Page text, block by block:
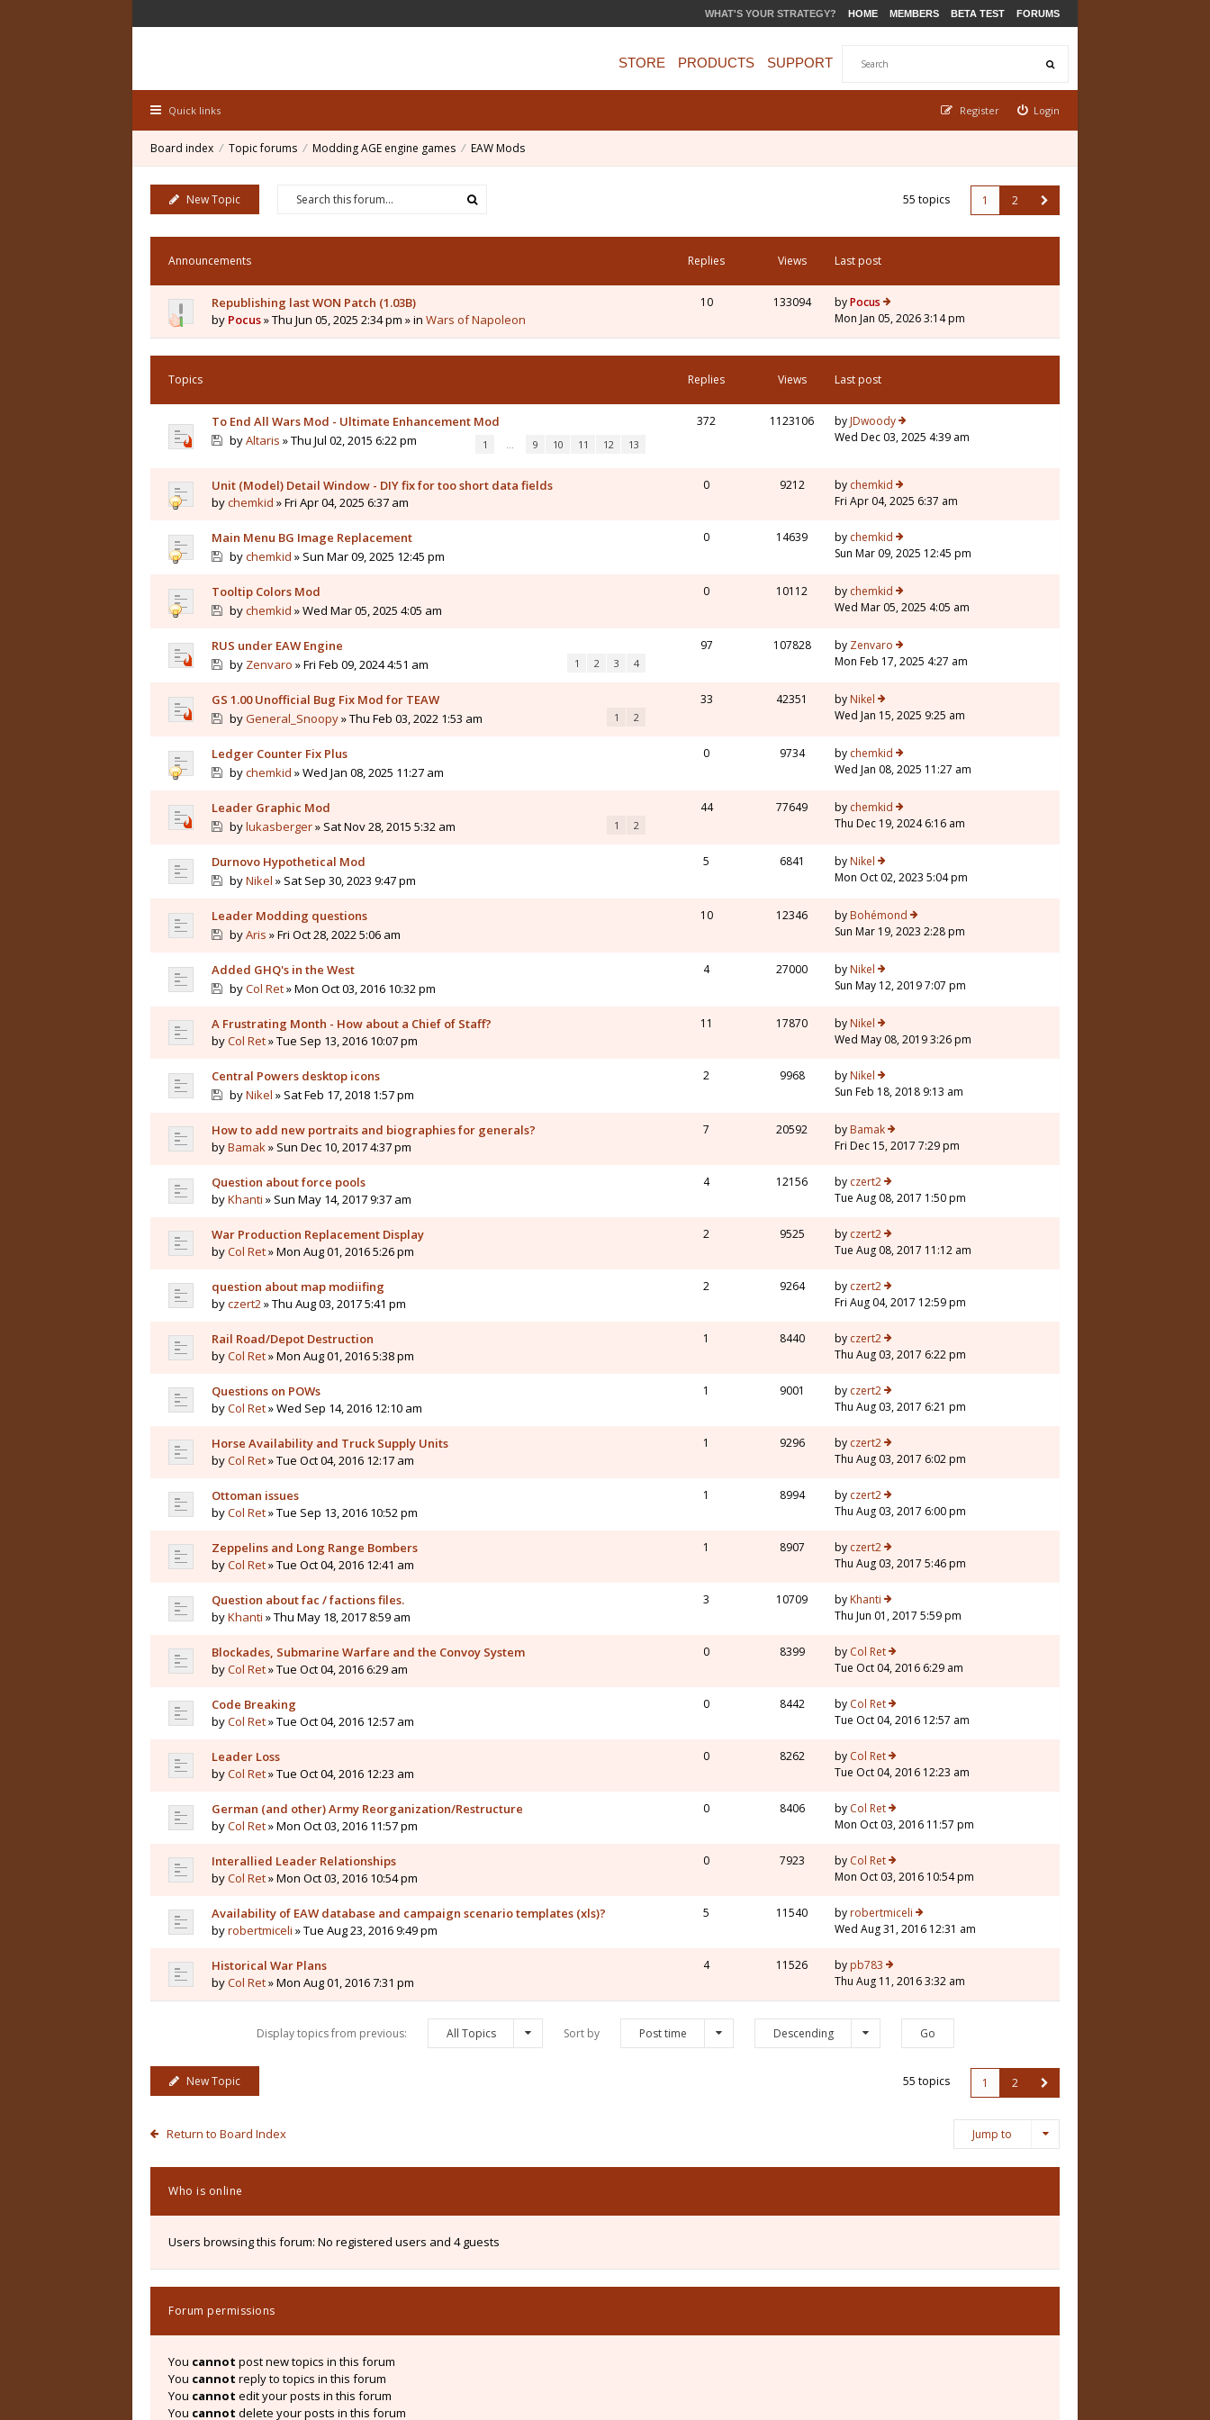
WHAT'S YOUR STRATEGY? HOME MEMBERS BETA TEST FORUMS
STORE PRODUCTS SUPPORT
Quick links Login
Register
Board index Topic forums Modding AGE engine games EAW Mods
New Topic 55 topics 1 2
Announcements Replies Views Last post
Republishing last WON Patch (1.03B)
by Pocus» Thu Jun 05, 2025 2:34 pm » in Wars of Napoleon
10 133094 byPocus
Mon Jan 05, 2026 3:14 pm
Topics Replies Views Last post
To End All Wars Mod - Ultimate Enhancement Mod
byAltaris » Thu Jul 02, 2015 6:22 pm 1 … 9 10 11 12 13
372 1123106 by JDwoody
Wed Dec 03, 2025 4:39 am
Unit (Model) Detail Window - DIY fix for too short data fields
bychemkid » Fri Apr 04, 2025 6:37 am
0 9212 by chemkid
Fri Apr 04, 2025 6:37 am
Main Menu BG Image Replacement
bychemkid » Sun Mar 09, 2025 12:45 pm
0 14639 by chemkid
Sun Mar 09, 2025 12:45 pm
Tooltip Colors Mod
bychemkid » Wed Mar 05, 2025 4:05 am
0 10112 by chemkid
Wed Mar 05, 2025 4:05 am
RUS under EAW Engine
by Zenvaro » Fri Feb 09, 2024 4:51 am 1 2 3 4
97 107828 by Zenvaro
Mon Feb 17, 2025 4:27 am
GS 1.00 Unofficial Bug Fix Mod for TEAW
byGeneral_Snoopy» Thu Feb 03, 2022 1:53 am 1 2
33 42351 by Nikel
Wed Jan 15, 2025 9:25 am
Ledger Counter Fix Plus
bychemkid » Wed Jan 08, 2025 11:27 am
0 9734 by chemkid
Wed Jan 08, 2025 11:27 am
Leader Graphic Mod
bylukasberger» Sat Nov 28, 2015 5:32 am 1 2
44 77649 by chemkid
Thu Dec 19, 2024 6:16 am
Durnovo Hypothetical Mod
byNikel » Sat Sep 30, 2023 9:47 pm
5 6841 by Nikel
Mon Oct 02, 2023 5:04 pm
Leader Modding questions
byAris » Fri Oct 28, 2022 5:06 am
10 12346 by Bohémond
Sun Mar 19, 2023 2:28 pm
Added GHQ's in the West
byCol Ret» Mon Oct 03, 2016 10:32 pm
4 27000 by Nikel
Sun May 12, 2019 7:07 pm
A Frustrating Month - How about a Chief of Staff?
byCol Ret» Tue Sep 13, 2016 10:07 pm
11 17870 by Nikel
Wed May 08, 2019 3:26 pm
Central Powers desktop icons
byNikel » Sat Feb 17, 2018 1:57 pm
2 9968 by Nikel
Sun Feb 18, 2018 9:13 am
How to add new portraits and biographies for generals?
byBamak» Sun Dec 10, 2017 4:37 pm
7 20592 by Bamak
Fri Dec 15, 2017 7:29 pm
Question about force pools
byKhanti » Sun May 14, 2017 9:37 am
4 12156 by czert2
Tue Aug 08, 2017 1:50 pm
War Production Replacement Display
byCol Ret» Mon Aug 01, 2016 5:26 pm
2 9525 by czert2
Tue Aug 08, 2017 11:12 am
question about map modiifing
byczert2» Thu Aug 03, 2017 5:41 pm
2 9264 by czert2
Fri Aug 04, 2017 12:59 pm
Rail Road/Depot Destruction
byCol Ret» Mon Aug 01, 2016 5:38 pm
1 8440 by czert2
Thu Aug 03, 2017 6:22 pm
Questions on POWs
byCol Ret» Wed Sep 14, 2016 12:10 am
1 9001 by czert2
Thu Aug 03, 2017 6:21 pm
Horse Availability and Truck Supply Units
byCol Ret» Tue Oct 04, 2016 12:17 am
1 9296 by czert2
Thu Aug 03, 2017 6:02 pm
Ottoman issues
byCol Ret» Tue Sep 13, 2016 10:52 pm
1 8994 by czert2
Thu Aug 03, 2017 6:00 pm
Zeppelins and Long Range Bombers
byCol Ret» Tue Oct 04, 2016 12:41 am
1 8907 by czert2
Thu Aug 03, 2017 5:46 pm
Question about fac / factions files.
byKhanti » Thu May 18, 2017 8:59 am
3 10709 by Khanti
Thu Jun 01, 2017 5:59 pm
Blockades, Submarine Warfare and the Convoy System
byCol Ret» Tue Oct 04, 2016 6:29 am
0 8399 by Col Ret
Tue Oct 04, 2016 6:29 am
Code Breaking
byCol Ret» Tue Oct 04, 2016 12:57 am
0 8442 by Col Ret
Tue Oct 04, 2016 12:57 am
Leader Loss
byCol Ret» Tue Oct 04, 2016 12:23 am
0 8262 by Col Ret
Tue Oct 04, 2016 12:23 am
German (and other) Army Reorganization/Restructure
byCol Ret» Mon Oct 03, 2016 11:57 pm
0 8406 by Col Ret
Mon Oct 03, 2016 11:57 pm
Interallied Leader Relationships
byCol Ret» Mon Oct 03, 2016 10:54 pm
0 7923 by Col Ret
Mon Oct 03, 2016 10:54 pm
Availability of EAW database and campaign scenario templates (xls)?
byrobertmiceli » Tue Aug 23, 2016 9:49 pm
5 11540 by robertmiceli
Wed Aug 31, 2016 12:31 am
Historical War Plans
byCol Ret» Mon Aug 01, 2016 7:31 pm
4 11526 by pb783
Thu Aug 11, 2016 3:32 am
Display topics from previous: All Topics Sort by Post time Descending
New Topic 55 topics 1 2
Return to Board Index Jump to
Who is online
Users browsing this forum: No registered users and 4 guests
Forum permissions
You cannot post new topics in this forum
You cannot reply to topics in this forum
You cannot edit your posts in this forum
You cannot delete your posts in this forum